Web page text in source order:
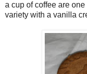
a cup of coffee are
variety with a vanilla